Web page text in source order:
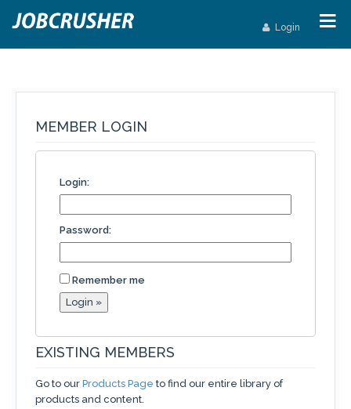
Login
MEMBER LOGIN
Login:
Password:
Remember me
EXISTING MEMBERS
Go to our Products Page to find our entire library of
products and content.